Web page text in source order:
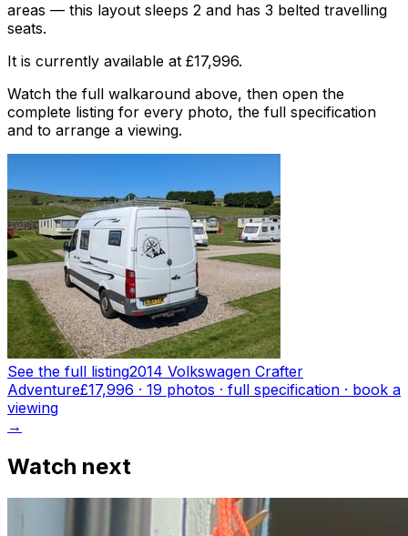
areas — this layout sleeps 2 and has 3 belted travelling
seats.
It is currently available at £17,996.
Watch the full walkaround above, then open the
complete listing for every photo, the full specification
and to arrange a viewing.
See the full listing2014 Volkswagen Crafter
Adventure£17,996 · 19 photos · full specification · book a
viewing
→
Watch next